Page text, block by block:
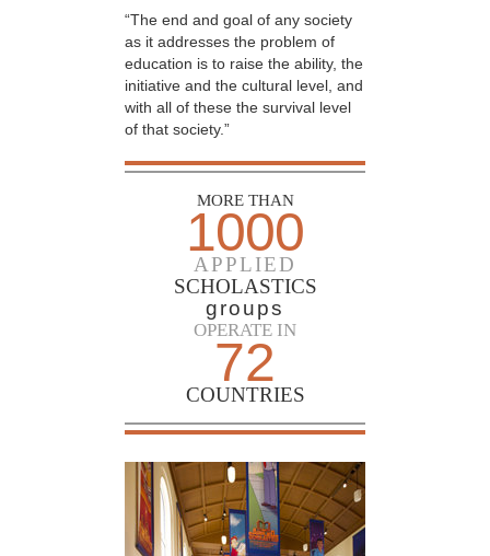
“The end and goal of any society
as it addresses the problem of
education is to raise the ability, the
initiative and the cultural level, and
with all of these the survival level
of that society.”
MORE THAN
1000
APPLIED
SCHOLASTICS
groups
OPERATE IN
72
COUNTRIES